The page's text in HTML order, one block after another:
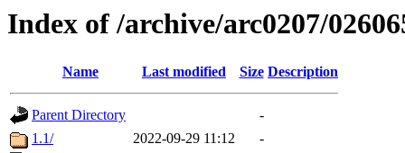
Index of /archive/arc0207/
Name Last modified Size Description
Parent Directory
-
1.1/
2022-09-29 11:12
-